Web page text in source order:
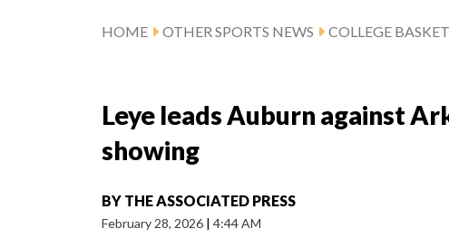
HOME OTHER SPORTS NEWS COLLEGE
Leye leads Auburn against
showing
BY THE ASSOCIATED PRESS
February 28, 2026 | 4:44 AM